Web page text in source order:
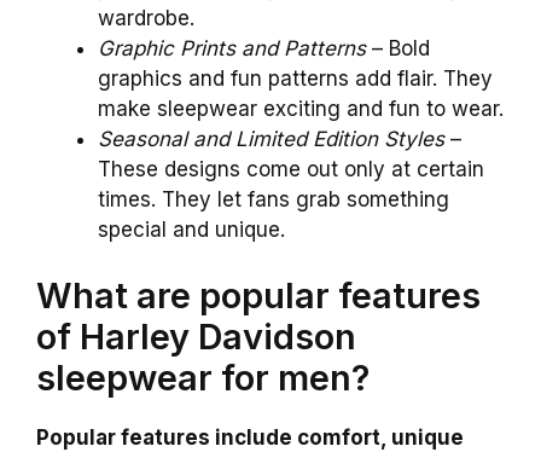
wardrobe.
Graphic Prints and Patterns– Bold
graphics and fun patterns add flair. They
make sleepwear exciting and fun to wear.
Seasonal and Limited Edition Styles–
These designs come out only at certain
times. They let fans grab something
special and unique.
What are popular features
of Harley Davidson
sleepwear for men?
Popular features include comfort, unique